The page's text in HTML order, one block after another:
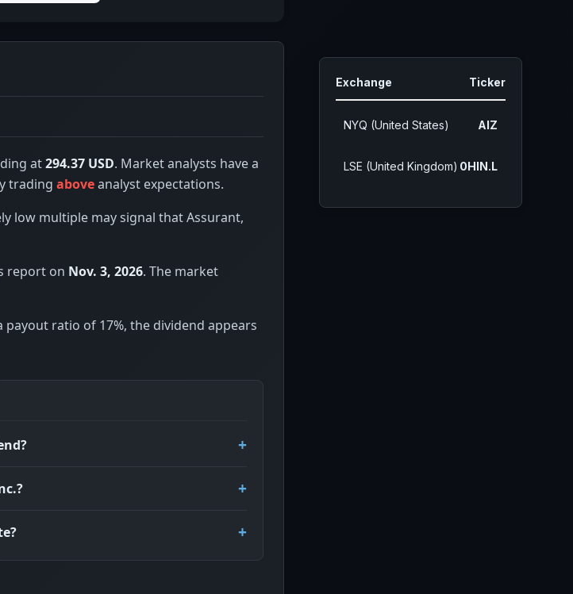
at294.37 USD. Market analysts have a
trading aboveanalyst expectations.
low multiple may signal that Assurant,
report on Nov. 3, 2026. The market
payout ratio of 17%, the dividend appears
Exchange Ticker
NYQ (United States) AIZ
LSE (United Kingdom) 0HIN.L